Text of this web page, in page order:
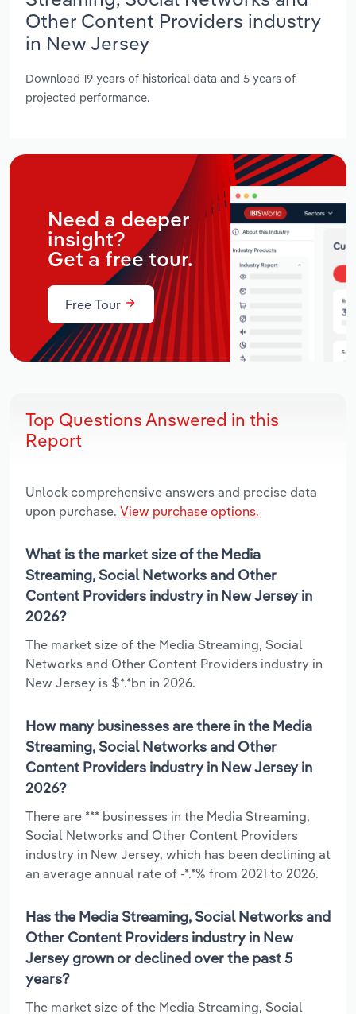
Other Content Providers industry
in New Jersey
Download 19 years of historical data and 5 years of
projected performance.
Need a deeper
insight?
Get a free tour.
Free Tour
Top Questions Answered in this
Report
Unlock comprehensive answers and precise data
upon purchase. View purchase options.
What is the market size of the Media
Streaming, Social Networks and Other
Content Providers industry in New Jersey in
2026?
The market size of the Media Streaming, Social
Networks and Other Content Providers industry in
New Jersey is $*.*bn in 2026.
How many businesses are there in the Media
Streaming, Social Networks and Other
Content Providers industry in New Jersey in
2026?
There are *** businesses in the Media Streaming,
Social Networks and Other Content Providers
industry in New Jersey, which has been declining at
an average annual rate of -*.*% from 2021 to 2026.
Has the Media Streaming, Social Networks and
Other Content Providers industry in New
Jersey grown or declined over the past 5
years?
The market size of the Media Streaming, Social